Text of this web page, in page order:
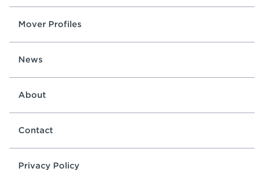
Mover Profiles
News
About
Contact
Privacy Policy